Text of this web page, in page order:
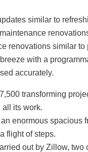
similar to
renovations similar
with a
accurately.
transforming
all its work.
enormous spacious
flight of steps.
out by Zillow,